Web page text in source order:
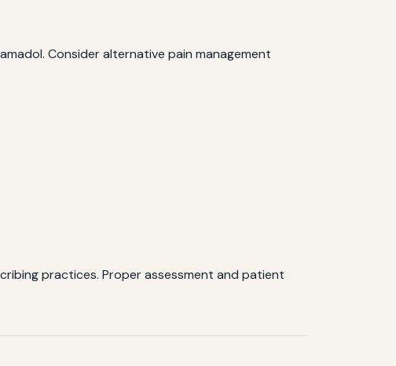
Consider alternative pain management
practices. Proper assessment and patient